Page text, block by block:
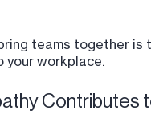
teams together is
your workplace.
Contributes